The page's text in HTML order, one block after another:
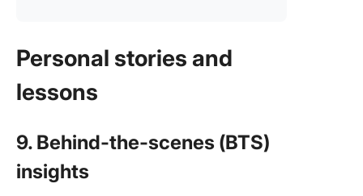
Personal stories and
lessons
9. Behind-the-scenes (BTS)
insights